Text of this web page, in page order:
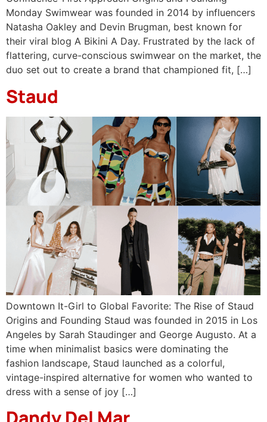
Monday Swimwear was founded in 2014 by influencers
Natasha Oakley and Devin Brugman, best known for
their viral blog A Bikini A Day. Frustrated by the lack of
flattering, curve-conscious swimwear on the market, the
duo set out to create a brand that championed fit, […]
Staud
Downtown It-Girl to Global Favorite: The Rise of Staud
Origins and Founding Staud was founded in 2015 in Los
Angeles by Sarah Staudinger and George Augusto. At a
time when minimalist basics were dominating the
fashion landscape, Staud launched as a colorful,
vintage-inspired alternative for women who wanted to
dress with a sense of joy […]